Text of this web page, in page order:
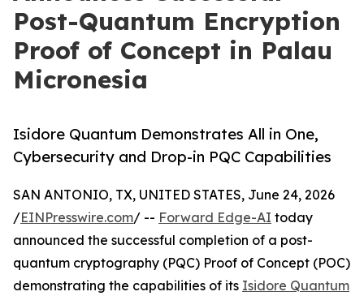
Post-Quantum Encryption
Proof of Concept in Palau
Micronesia
Isidore Quantum Demonstrates All in One,
Cybersecurity and Drop-in PQC Capabilities
SAN ANTONIO, TX, UNITED STATES, June 24, 2026
/EINPresswire.com/ -- Forward Edge-AI today
announced the successful completion of a post-
quantum cryptography (PQC) Proof of Concept (POC)
demonstrating the capabilities of its Isidore Quantum